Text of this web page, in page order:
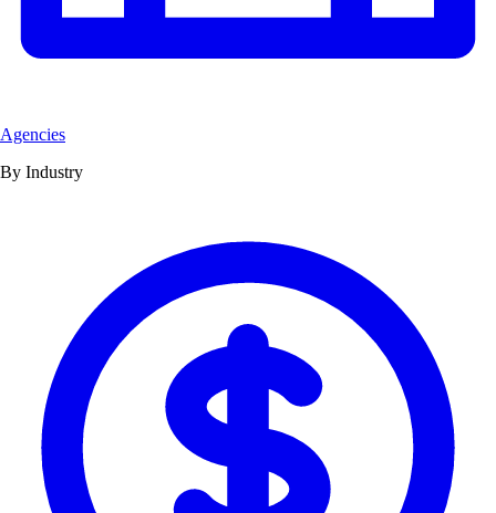
Agencies
By Industry